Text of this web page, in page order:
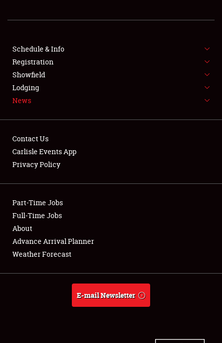
SHOWFIELD
SPONSORSHIP
LODGING
NEWS
Club Relations
Full-Time Jobs
About
Weather Forecast
Schedule & Info
Registration
Showfield
Lodging
News
Contact Us
Carlisle Events App
Privacy Policy
Part-Time Jobs
Full-Time Jobs
About
Advance Arrival Planner
Weather Forecast
E-mail Newsletter